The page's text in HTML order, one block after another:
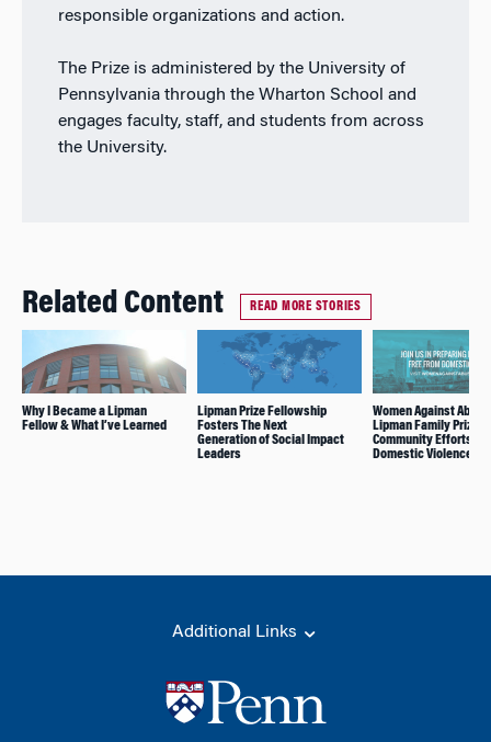
responsible organizations and action.
The Prize is administered by the University of
Pennsylvania through the Wharton School and
engages faculty, staff, and students from across
the University.
Related Content READ MORE STORIES
Why I Became a Lipman
Fellow & What I’ve Learned
Lipman Prize Fellowship
Fosters The Next
Generation of Social Impact
Leaders
Women Against
Lipman Family Prize
Community Efforts to
Domestic Violence
Additional Links